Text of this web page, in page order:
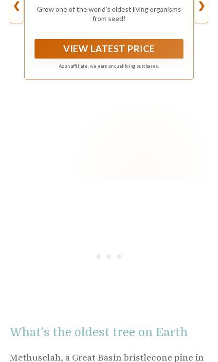
❮
Grow one of the world's oldest living organisms
from seed!
VIEW LATEST PRICE
As an affiliate, we earn on qualifying purchases.
❯
What’s the oldest tree on Earth
Methuselah, a Great Basin bristlecone pine in